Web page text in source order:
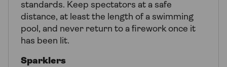
standards. Keep spectators at a safe
distance, at least the length of a swimming
pool, and never return to a firework once it
has been lit.
Sparklers